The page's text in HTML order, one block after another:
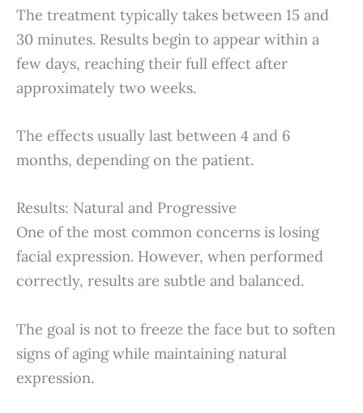
The treatment typically takes between 15 and
30 minutes. Results begin to appear within a
few days, reaching their full effect after
approximately two weeks.
The effects usually last between 4 and 6
months, depending on the patient.
Results: Natural and Progressive
One of the most common concerns is losing
facial expression. However, when performed
correctly, results are subtle and balanced.
The goal is not to freeze the face but to soften
signs of aging while maintaining natural
expression.